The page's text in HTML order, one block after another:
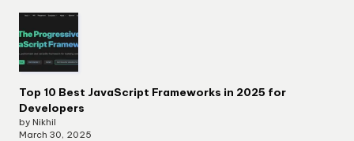
Top 10 Best JavaScript Frameworks in 2025 for
Developers
by Nikhil
March 30, 2025